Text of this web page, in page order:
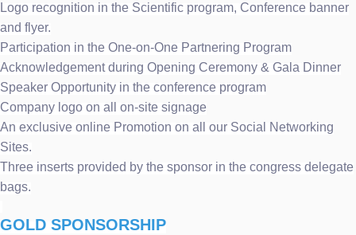
Logo recognition in the Scientific program, Conference banner
and flyer.
Participation in the One-on-One Partnering Program
Acknowledgement during Opening Ceremony & Gala Dinner
Speaker Opportunity in the conference program
Company logo on all on-site signage
An exclusive online Promotion on all our Social Networking
Sites.
Three inserts provided by the sponsor in the congress delegate
bags.
GOLD SPONSORSHIP